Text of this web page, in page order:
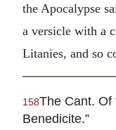
the Apocalypse
a versicle with a
Litanies, and so
158The Cant. Of
Benedicite.”